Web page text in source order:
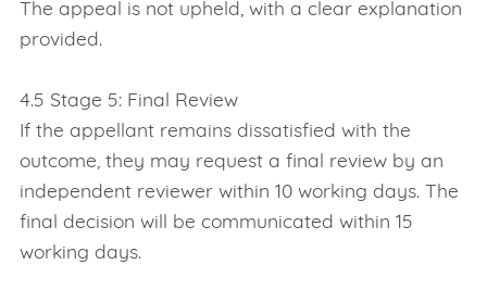
The appeal is not upheld, with a clear explanation
provided.
4.5 Stage 5: Final Review
If the appellant remains dissatisfied with the
outcome, they may request a final review by an
independent reviewer within 10 working days. The
final decision will be communicated within 15
working days.